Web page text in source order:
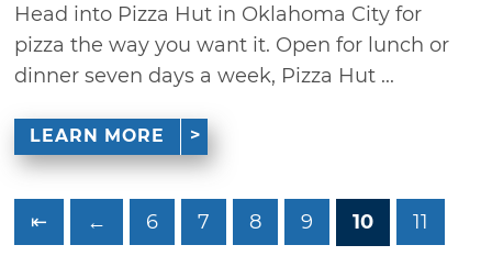
Head into Pizza Hut in Oklahoma City for
pizza the way you want it. Open for lunch or
dinner seven days a week, Pizza Hut ...
LEARN MORE
⇤ ← 6 7 8 9 10 11